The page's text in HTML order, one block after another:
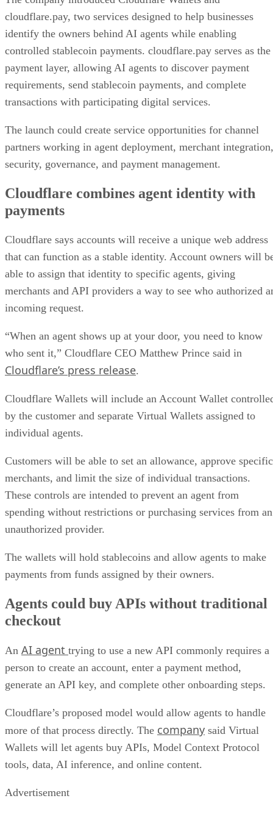
cloudflare.pay, two services designed to help businesses
identify the owners behind AI agents while enabling
controlled stablecoin payments. cloudflare.pay serves as the
payment layer, allowing AI agents to discover payment
requirements, send stablecoin payments, and complete
transactions with participating digital services.
The launch could create service opportunities for channel
partners working in agent deployment, merchant integration,
security, governance, and payment management.
Cloudflare combines agent identity with
payments
Cloudflare says accounts will receive a unique web address
that can function as a stable identity. Account owners will
able to assign that identity to specific agents, giving
merchants and API providers a way to see who authorized
incoming request.
“When an agent shows up at your door, you need to know
who sent it,” Cloudflare CEO Matthew Prince said in
Cloudflare’s press release.
Cloudflare Wallets will include an Account Wallet
by the customer and separate Virtual Wallets assigned to
individual agents.
Customers will be able to set an allowance, approve specific
merchants, and limit the size of individual transactions.
These controls are intended to prevent an agent from
spending without restrictions or purchasing services from an
unauthorized provider.
The wallets will hold stablecoins and allow agents to make
payments from funds assigned by their owners.
Agents could buy APIs without traditional
checkout
An AI agent trying to use a new API commonly requires a
person to create an account, enter a payment method,
generate an API key, and complete other onboarding steps.
Cloudflare’s proposed model would allow agents to handle
more of that process directly. The company said Virtual
Wallets will let agents buy APIs, Model Context Protocol
tools, data, AI inference, and online content.
Advertisement